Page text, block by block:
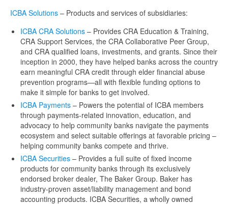
ICBA Solutions – Products and services of subsidiaries:
ICBA CRA Solutions – Provides CRA Education & Training,
CRA Support Services, the CRA Collaborative Peer Group,
and CRA qualified loans, investments, and grants. Since their
inception in 2000, they have helped banks across the country
earn meaningful CRA credit through elder financial abuse
prevention programs—all with flexible funding options to
make it simple for banks to get involved.
ICBA Payments – Powers the potential of ICBA members
through payments-related innovation, education, and
advocacy to help community banks navigate the payments
ecosystem and select suitable offerings at favorable pricing –
helping community banks compete and thrive.
ICBA Securities – Provides a full suite of fixed income
products for community banks through its exclusively
endorsed broker dealer, The Baker Group. Baker has
industry-proven asset/liability management and bond
accounting products. ICBA Securities, a wholly owned